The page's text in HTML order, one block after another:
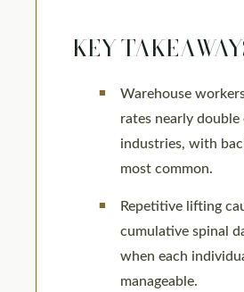
KEY
Warehouse
rates nearly double
industries, with
most common.
Repetitive lifting
cumulative spinal
when each
manageable.